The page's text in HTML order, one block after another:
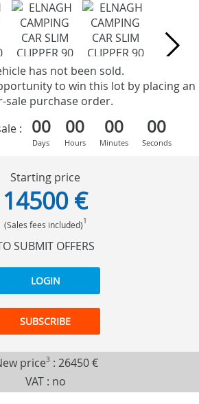
has not been sold.
to win this lot by placing an
sale purchase order.
:
00
Days
00
Hours
00
Minutes
00
Seconds
Starting price
14500 €
(Sales fees included)1
SUBMIT OFFERS
LOGIN
SUBSCRIBE
price3 : 26450 €
VAT : no